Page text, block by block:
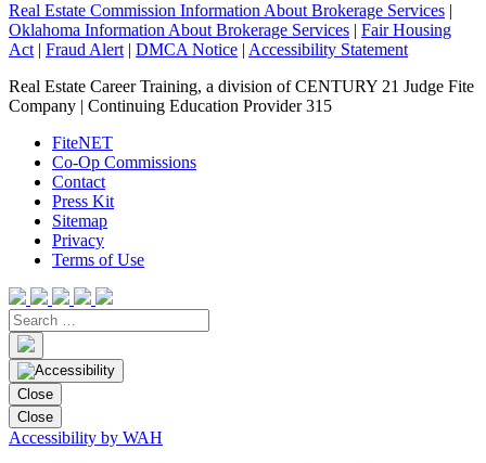
Real Estate Commission Information About Brokerage Services |
Oklahoma Information About Brokerage Services | Fair Housing
Act | Fraud Alert | DMCA Notice | Accessibility Statement
Real Estate Career Training, a division of CENTURY 21 Judge Fite
Company | Continuing Education Provider 315
FiteNET
Co-Op Commissions
Contact
Press Kit
Sitemap
Privacy
Terms of Use
Close
Close
Accessibility by WAH